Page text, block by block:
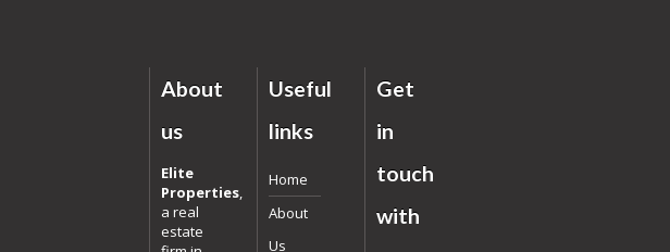
About
us
Elite
Properties,
a real
estate
Useful
links
Home
About
Us
Get
in
touch
with